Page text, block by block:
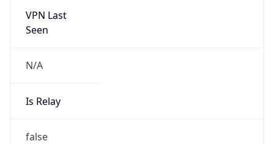
VPN Last
Seen
N/A
Is Relay
false